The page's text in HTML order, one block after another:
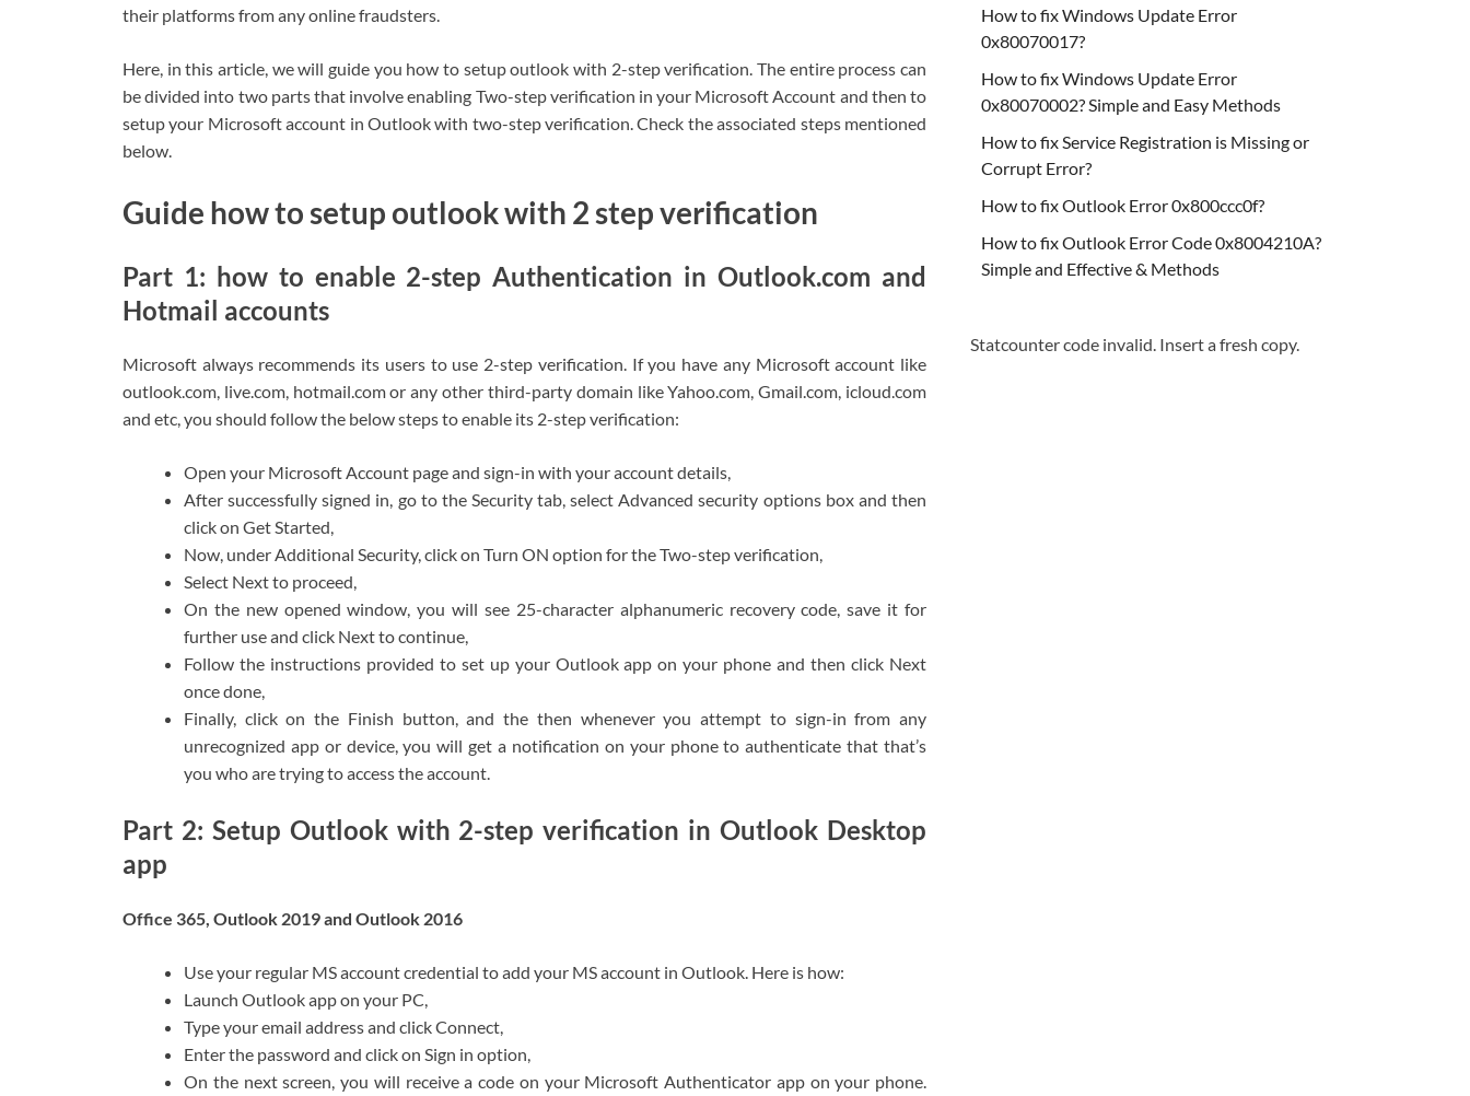
their platforms from any online fraudsters.
Here, in this article, we will guide you how to setup outlook with 2-step verification. The entire process can
be divided into two parts that involve enabling Two-step verification in your Microsoft Account and then to
setup your Microsoft account in Outlook with two-step verification. Check the associated steps mentioned
below.
Guide how to setup outlook with 2 step verification
Part 1: how to enable 2-step Authentication in Outlook.com and
Hotmail accounts
Microsoft always recommends its users to use 2-step verification. If you have any Microsoft account like
outlook.com, live.com, hotmail.com or any other third-party domain like Yahoo.com, Gmail.com, icloud.com
and etc, you should follow the below steps to enable its 2-step verification:
Open your Microsoft Account page and sign-in with your account details,
After successfully signed in, go to the Security tab, select Advanced security options box and then
click on Get Started,
Now, under Additional Security, click on Turn ON option for the Two-step verification,
Select Next to proceed,
On the new opened window, you will see 25-character alphanumeric recovery code, save it for
further use and click Next to continue,
Follow the instructions provided to set up your Outlook app on your phone and then click Next
once done,
Finally, click on the Finish button, and the then whenever you attempt to sign-in from any
unrecognized app or device, you will get a notification on your phone to authenticate that that’s
you who are trying to access the account.
Part 2: Setup Outlook with 2-step verification in Outlook Desktop
app
Office 365, Outlook 2019 and Outlook 2016
Use your regular MS account credential to add your MS account in Outlook. Here is how:
Launch Outlook app on your PC,
Type your email address and click Connect,
Enter the password and click on Sign in option,
On the next screen, you will receive a code on your Microsoft Authenticator app on your phone.
How to fix Windows Update Error
0x80070017?
How to fix Windows Update Error
0x80070002? Simple and Easy Methods
How to fix Service Registration is Missing or
Corrupt Error?
How to fix Outlook Error 0x800ccc0f?
How to fix Outlook Error Code 0x8004210A?
Simple and Effective & Methods
Statcounter code invalid. Insert a fresh copy.